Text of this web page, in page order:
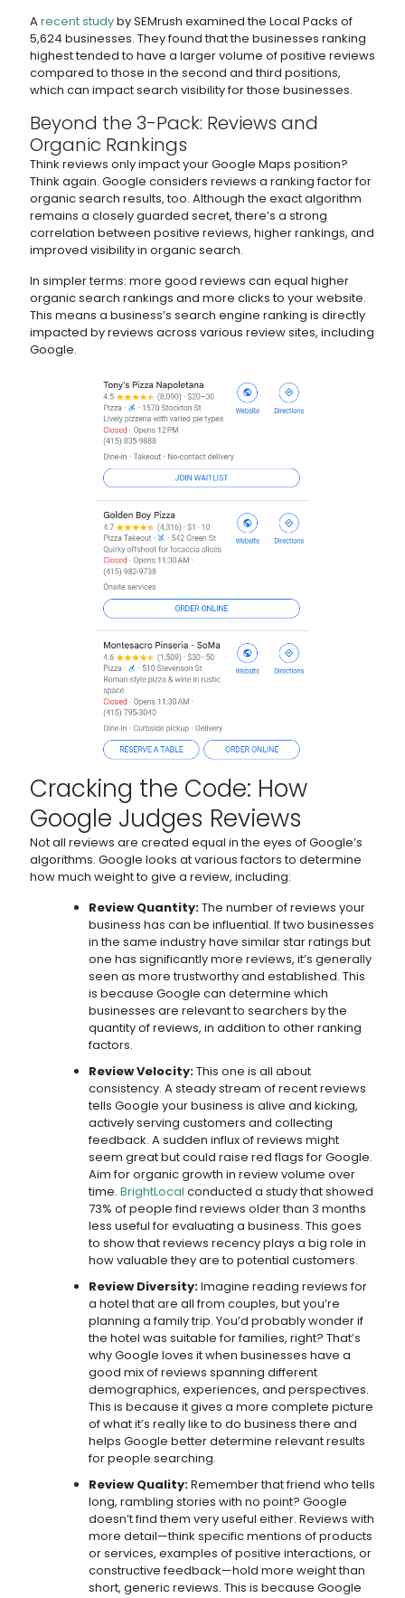
Arecent studyby SEMrush examined the Local Packs of
5,624 businesses. They found that the businesses ranking
highest tended to have a larger volume of positive reviews
compared to those in the second and third positions,
which can impact search visibility for those businesses.
Beyond the 3-Pack: Reviews and
Organic Rankings
Think reviews only impact your Google Maps position?
Think again. Google considers reviews a ranking factor for
organic search results, too. Although the exact algorithm
remains a closely guarded secret, there’s a strong
correlation between positive reviews, higher rankings, and
improved visibility in organic search.
In simpler terms: more good reviews can equal higher
organic search rankings and more clicks to your website.
This means a business’s search engine ranking is directly
impacted by reviews across various review sites, including
Google.
Cracking the Code: How
Google Judges Reviews
Not all reviews are created equal in the eyes of Google’s
algorithms. Google looks at various factors to determine
how much weight to give a review, including:
Review Quantity:The number of reviews your
business has can be influential. If two businesses
in the same industry have similar star ratings but
one has significantly more reviews, it’s generally
seen as more trustworthy and established. This
is because Google can determine which
businesses are relevant to searchers by the
quantity of reviews, in addition to other ranking
factors.
Review Velocity:This one is all about
consistency. A steady stream of recent reviews
tells Google your business is alive and kicking,
actively serving customers and collecting
feedback. A sudden influx of reviews might
seem great but could raise red flags for Google.
Aim for organic growth in review volume over
time. BrightLocal conducted a study that showed
73% of people find reviews older than 3 months
less useful for evaluating a business. This goes
to show that reviews recency plays a big role in
how valuable they are to potential customers.
Review Diversity:Imagine reading reviews for
a hotel that are all from couples, but you’re
planning a family trip. You’d probably wonder if
the hotel was suitable for families, right? That’s
why Google loves it when businesses have a
good mix of reviews spanning different
demographics, experiences, and perspectives.
This is because it gives a more complete picture
of what it’s really like to do business there and
helps Google better determine relevant results
for people searching.
Review Quality:Remember that friend who tells
long, rambling stories with no point? Google
doesn’t find them very useful either. Reviews with
more detail—think specific mentions of products
or services, examples of positive interactions, or
constructive feedback—hold more weight than
short, generic reviews. This is because Google